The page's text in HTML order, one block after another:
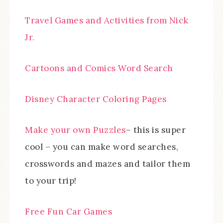
Travel Games and Activities from Nick
Jr.
Cartoons and Comics Word Search
Disney Character Coloring Pages
Make your own Puzzles– this is super
cool – you can make word searches,
crosswords and mazes and tailor them
to your trip!
Free Fun Car Games